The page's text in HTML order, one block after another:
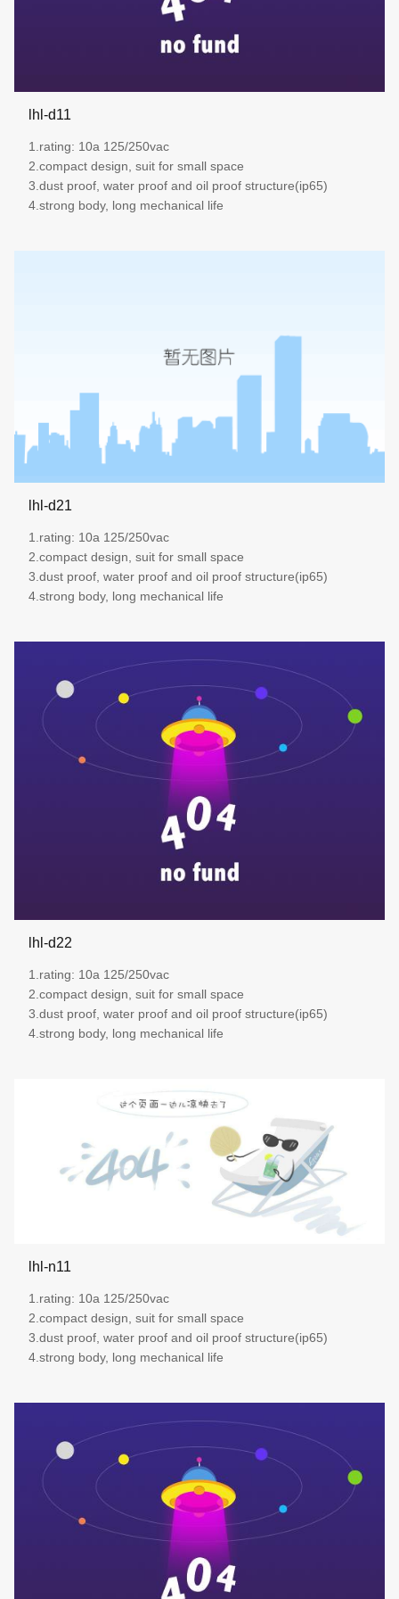
lhl-d11
1.rating: 10a 125/250vac
2.compact design, suit for small space
3.dust proof, water proof and oil proof structure(ip65)
4.strong body, long mechanical life
more details
lhl-d21
1.rating: 10a 125/250vac
2.compact design, suit for small space
3.dust proof, water proof and oil proof structure(ip65)
4.strong body, long mechanical life
more details
lhl-d22
1.rating: 10a 125/250vac
2.compact design, suit for small space
3.dust proof, water proof and oil proof structure(ip65)
4.strong body, long mechanical life
more details
lhl-n11
1.rating: 10a 125/250vac
2.compact design, suit for small space
3.dust proof, water proof and oil proof structure(ip65)
4.strong body, long mechanical life
more details